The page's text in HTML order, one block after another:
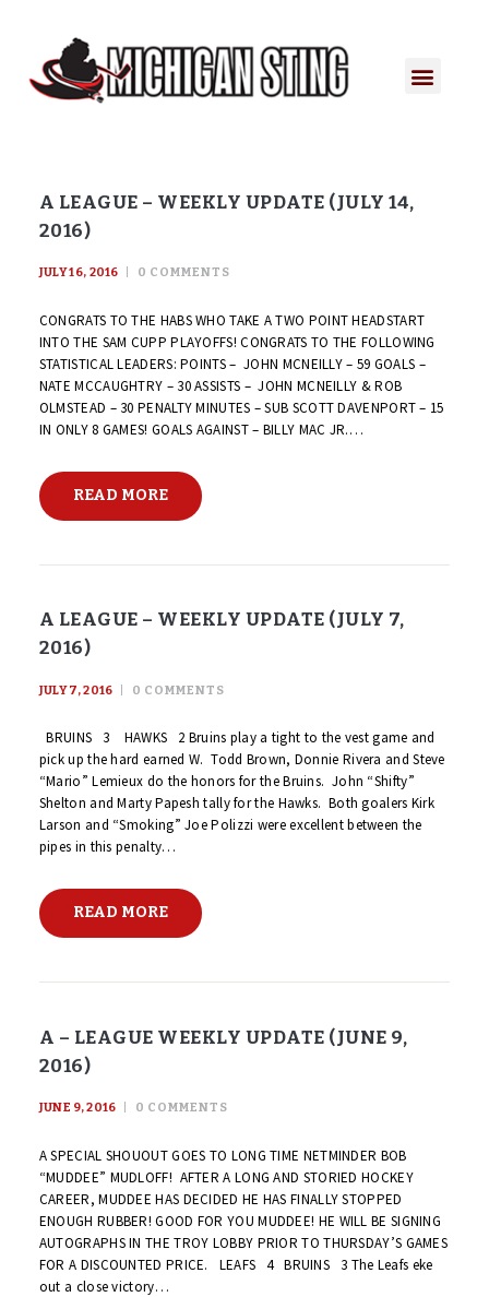
A LEAGUE – WEEKLY UPDATE (JULY 14,
2016)
JULY 16, 2016 0 COMMENTS
CONGRATS TO THE HABS WHO TAKE A TWO POINT HEADSTART
INTO THE SAM CUPP PLAYOFFS! CONGRATS TO THE FOLLOWING
STATISTICAL LEADERS: POINTS – JOHN MCNEILLY – 59 GOALS –
NATE MCCAUGHTRY – 30 ASSISTS – JOHN MCNEILLY & ROB
OLMSTEAD – 30 PENALTY MINUTES – SUB SCOTT DAVENPORT – 15
IN ONLY 8 GAMES! GOALS AGAINST – BILLY MAC JR.…
READ MORE
A LEAGUE – WEEKLY UPDATE (JULY 7,
2016)
JULY 7, 2016 0 COMMENTS
BRUINS 3 HAWKS 2 Bruins play a tight to the vest game and
pick up the hard earned W. Todd Brown, Donnie Rivera and Steve
“Mario” Lemieux do the honors for the Bruins. John “Shifty”
Shelton and Marty Papesh tally for the Hawks. Both goalers Kirk
Larson and “Smoking” Joe Polizzi were excellent between the
pipes in this penalty…
READ MORE
A – LEAGUE WEEKLY UPDATE (JUNE 9,
2016)
JUNE 9, 2016 0 COMMENTS
A SPECIAL SHOUOUT GOES TO LONG TIME NETMINDER BOB
“MUDDEE” MUDLOFF! AFTER A LONG AND STORIED HOCKEY
CAREER, MUDDEE HAS DECIDED HE HAS FINALLY STOPPED
ENOUGH RUBBER! GOOD FOR YOU MUDDEE! HE WILL BE SIGNING
AUTOGRAPHS IN THE TROY LOBBY PRIOR TO THURSDAY’S GAMES
FOR A DISCOUNTED PRICE. LEAFS 4 BRUINS 3 The Leafs eke
out a close victory…